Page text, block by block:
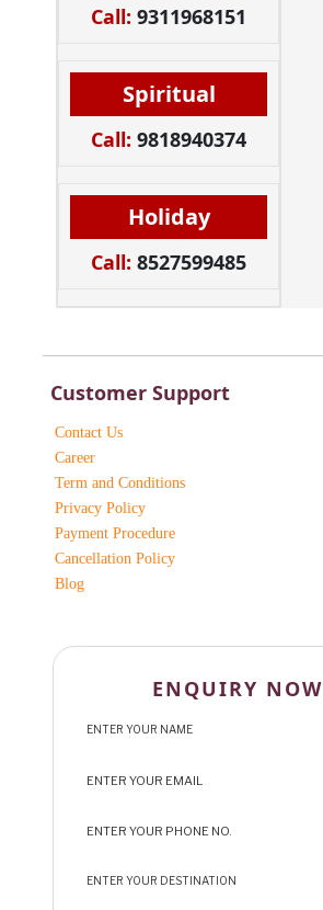
Call: 9311968151
Spiritual
Call: 9818940374
Holiday
Call: 8527599485
Customer Support
Contact Us
Career
Term and Conditions
Privacy Policy
Payment Procedure
Cancellation Policy
Blog
ENQUIRY NOW